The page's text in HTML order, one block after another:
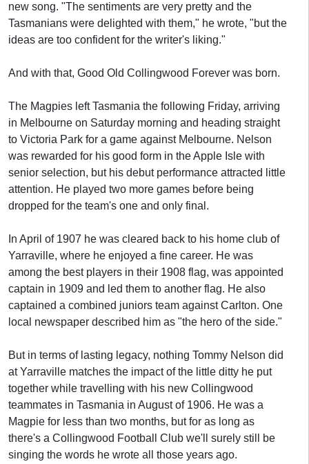
new song. "The sentiments are very pretty and the
Tasmanians were delighted with them," he wrote, "but the
ideas are too confident for the writer's liking."
And with that, Good Old Collingwood Forever was born.
The Magpies left Tasmania the following Friday, arriving
in Melbourne on Saturday morning and heading straight
to Victoria Park for a game against Melbourne. Nelson
was rewarded for his good form in the Apple Isle with
senior selection, but his debut performance attracted little
attention. He played two more games before being
dropped for the team's one and only final.
In April of 1907 he was cleared back to his home club of
Yarraville, where he enjoyed a fine career. He was
among the best players in their 1908 flag, was appointed
captain in 1909 and led them to another flag. He also
captained a combined juniors team against Carlton. One
local newspaper described him as "the hero of the side."
But in terms of lasting legacy, nothing Tommy Nelson did
at Yarraville matches the impact of the little ditty he put
together while travelling with his new Collingwood
teammates in Tasmania in August of 1906. He was a
Magpie for less than two months, but for as long as
there's a Collingwood Football Club we'll surely still be
singing the words he wrote all those years ago.